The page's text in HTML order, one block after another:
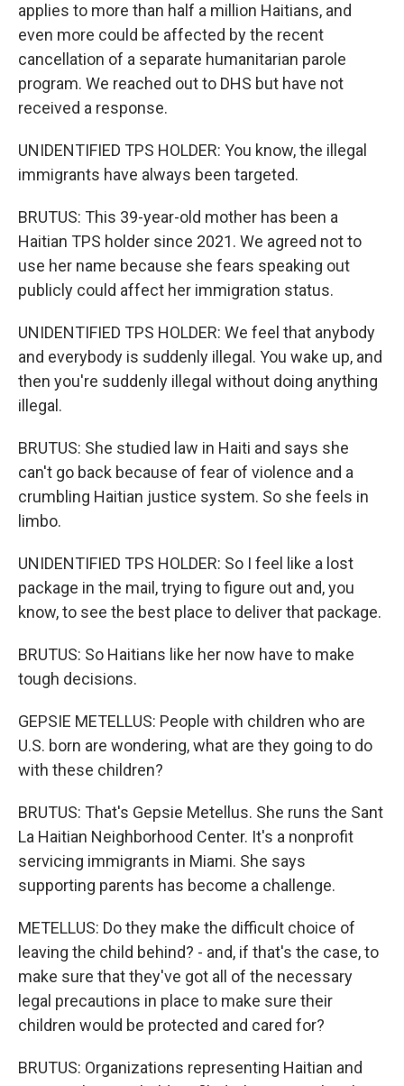
applies to more than half a million Haitians, and
even more could be affected by the recent
cancellation of a separate humanitarian parole
program. We reached out to DHS but have not
received a response.
UNIDENTIFIED TPS HOLDER: You know, the illegal
immigrants have always been targeted.
BRUTUS: This 39-year-old mother has been a
Haitian TPS holder since 2021. We agreed not to
use her name because she fears speaking out
publicly could affect her immigration status.
UNIDENTIFIED TPS HOLDER: We feel that anybody
and everybody is suddenly illegal. You wake up, and
then you're suddenly illegal without doing anything
illegal.
BRUTUS: She studied law in Haiti and says she
can't go back because of fear of violence and a
crumbling Haitian justice system. So she feels in
limbo.
UNIDENTIFIED TPS HOLDER: So I feel like a lost
package in the mail, trying to figure out and, you
know, to see the best place to deliver that package.
BRUTUS: So Haitians like her now have to make
tough decisions.
GEPSIE METELLUS: People with children who are
U.S. born are wondering, what are they going to do
with these children?
BRUTUS: That's Gepsie Metellus. She runs the Sant
La Haitian Neighborhood Center. It's a nonprofit
servicing immigrants in Miami. She says
supporting parents has become a challenge.
METELLUS: Do they make the difficult choice of
leaving the child behind? - and, if that's the case, to
make sure that they've got all of the necessary
legal precautions in place to make sure their
children would be protected and cared for?
BRUTUS: Organizations representing Haitian and